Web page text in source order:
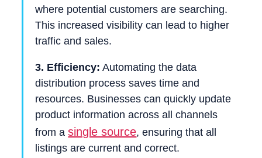
where potential customers are searching.
This increased visibility can lead to higher
traffic and sales.
3. Efficiency: Automating the data
distribution process saves time and
resources. Businesses can quickly update
product information across all channels
from asingle source, ensuring that all
listings are current and correct.